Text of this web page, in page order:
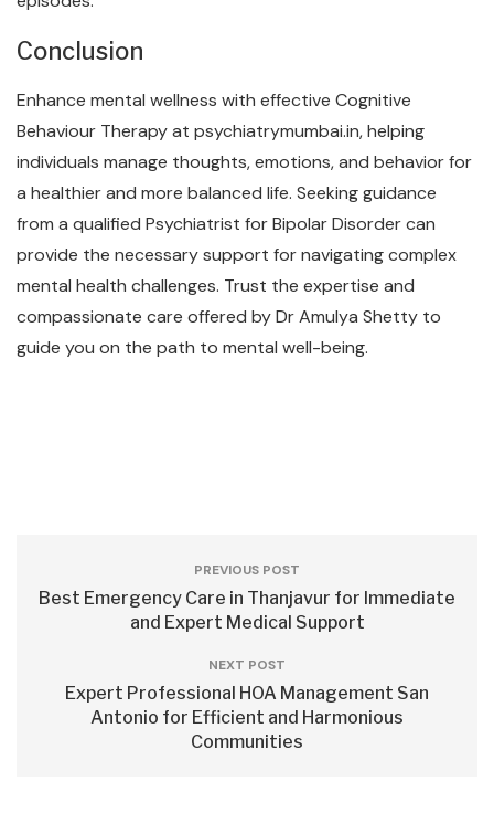
Conclusion
Enhance mental wellness with effective Cognitive
Behaviour Therapy at psychiatrymumbai.in, helping
individuals manage thoughts, emotions, and behavior for
a healthier and more balanced life. Seeking guidance
from a qualified Psychiatrist for Bipolar Disorder can
provide the necessary support for navigating complex
mental health challenges. Trust the expertise and
compassionate care offered by Dr Amulya Shetty to
guide you on the path to mental well-being.
PREVIOUS POST
Best Emergency Care in Thanjavur for Immediate
and Expert Medical Support
NEXT POST
Expert Professional HOA Management San
Antonio for Efficient and Harmonious
Communities